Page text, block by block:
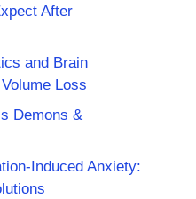
After
and Brain
Loss
Demons &
Induced Anxiety: